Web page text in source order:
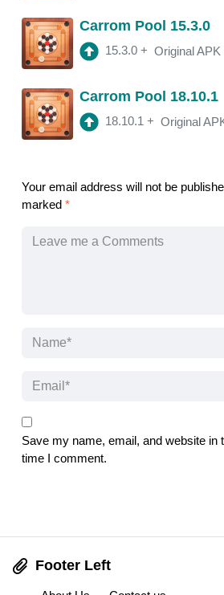
Carrom Pool 15.3.0
15.3.0 + Original APK
Carrom Pool 18.10.1
18.10.1 + Original
Your email address will not be
marked *
Save my name, email, and website in
time I comment.
Footer Left